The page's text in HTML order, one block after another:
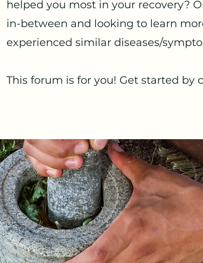
helped you most in your recovery?
in-between and looking to learn
experienced similar diseases/
This forum is for you! Get started by